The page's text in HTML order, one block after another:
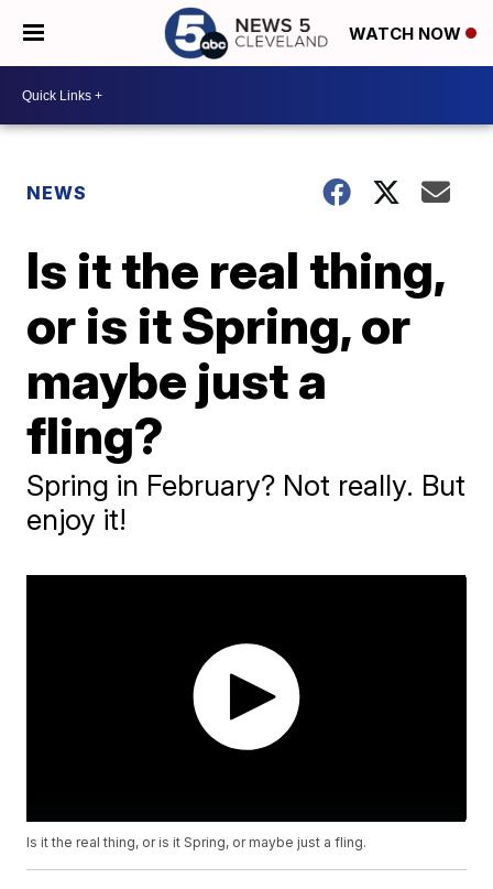
WATCH NOW
NEWS
Is it the real thing,
or is it Spring, or
maybe just a
fling?
Spring in February? Not really. But
enjoy it!
Is it the real thing, or is it Spring, or maybe just a fling.